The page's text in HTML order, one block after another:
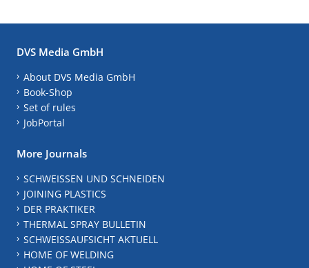
DVS Media GmbH
About DVS Media GmbH
Book-Shop
Set of rules
JobPortal
More Journals
SCHWEISSEN UND SCHNEIDEN
JOINING PLASTICS
DER PRAKTIKER
THERMAL SPRAY BULLETIN
SCHWEISSAUFSICHT AKTUELL
HOME OF WELDING